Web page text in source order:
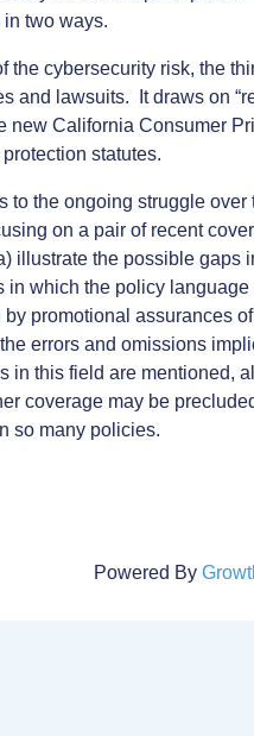
two ways.
the cybersecurity risk, the
and lawsuits. It draws on
new California Consumer
statutes.
to the ongoing struggle over
on a pair of recent
illustrate the possible gaps
in which the policy language
by promotional assurances
errors and omissions
in this field are mentioned,
coverage may be
so many policies.
Powered By